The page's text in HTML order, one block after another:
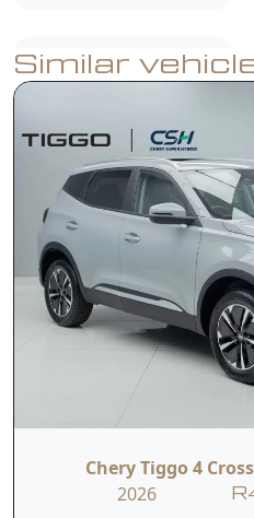
Wireless Android
360 HD Panoramic
Image
Smart Voice
Assistant
Airbags
Similar
Chery Tiggo 4
2026